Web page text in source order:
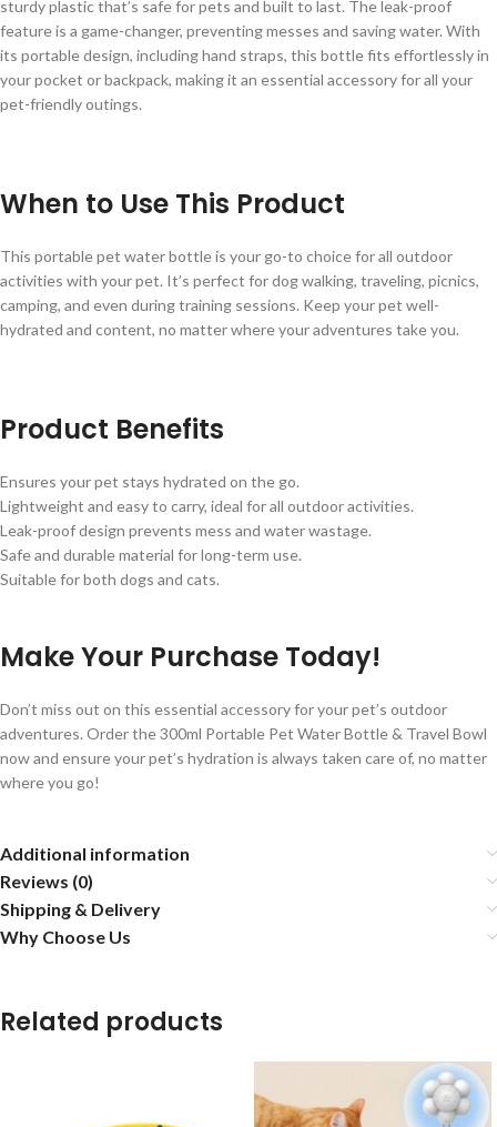
sturdy plastic that’s safe for pets and built to last. The leak-proof
feature is a game-changer, preventing messes and saving water. With
its portable design, including hand straps, this bottle fits effortlessly in
your pocket or backpack, making it an essential accessory for all your
pet-friendly outings.
When to Use This Product
This portable pet water bottle is your go-to choice for all outdoor
activities with your pet. It’s perfect for dog walking, traveling, picnics,
camping, and even during training sessions. Keep your pet well-
hydrated and content, no matter where your adventures take you.
Product Benefits
Ensures your pet stays hydrated on the go.
Lightweight and easy to carry, ideal for all outdoor activities.
Leak-proof design prevents mess and water wastage.
Safe and durable material for long-term use.
Suitable for both dogs and cats.
Make Your Purchase Today!
Don’t miss out on this essential accessory for your pet’s outdoor
adventures. Order the 300ml Portable Pet Water Bottle & Travel Bowl
now and ensure your pet’s hydration is always taken care of, no matter
where you go!
Additional information
Reviews (0)
Shipping & Delivery
Why Choose Us
Related products